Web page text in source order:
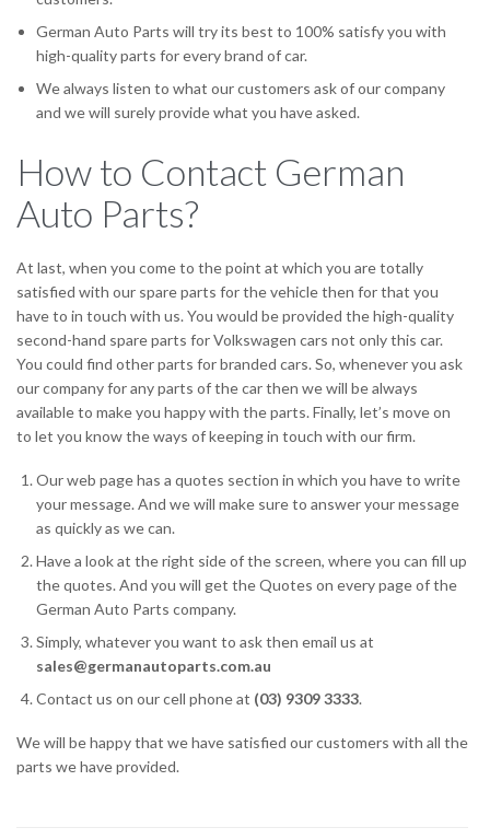
German Auto Parts will try its best to 100% satisfy you with
high-quality parts for every brand of car.
We always listen to what our customers ask of our company
and we will surely provide what you have asked.
How to Contact German
Auto Parts?
At last, when you come to the point at which you are totally
satisfied with our spare parts for the vehicle then for that you
have to in touch with us. You would be provided the high-quality
second-hand spare parts for Volkswagen cars not only this car.
You could find other parts for branded cars. So, whenever you ask
our company for any parts of the car then we will be always
available to make you happy with the parts. Finally, let’s move on
to let you know the ways of keeping in touch with our firm.
Our web page has a quotes section in which you have to write
your message. And we will make sure to answer your message
as quickly as we can.
Have a look at the right side of the screen, where you can fill up
the quotes. And you will get the Quotes on every page of the
German Auto Parts company.
Simply, whatever you want to ask then email us at
sales@germanautoparts.com.au
Contact us on our cell phone at (03) 9309 3333.
We will be happy that we have satisfied our customers with all the
parts we have provided.